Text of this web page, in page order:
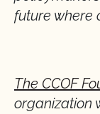
future where
The CCOF
organization